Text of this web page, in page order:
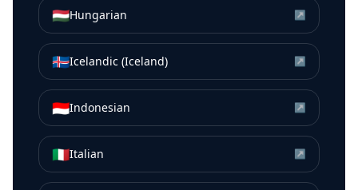
🇭🇺Hungarian ↗
🇮🇸Icelandic (Iceland) ↗
🇮🇩Indonesian ↗
🇮🇹Italian ↗